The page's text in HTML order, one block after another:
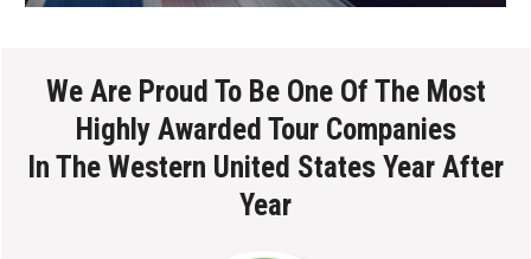
We Are Proud To Be One Of The Most
Highly Awarded Tour Companies
In The Western United States Year After
Year